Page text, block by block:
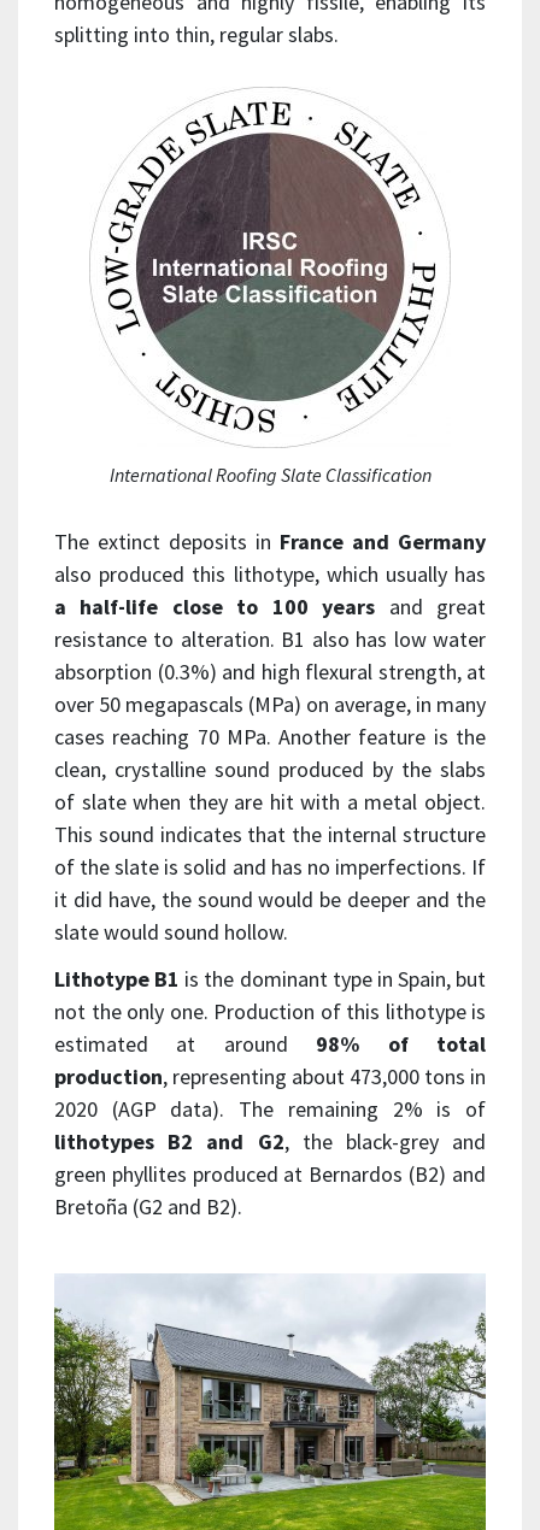
splitting into thin, regular slabs.
International Roofing Slate Classification
The extinct deposits in France and Germany
also produced this lithotype, which usually has
a half-life close to 100 years and great
resistance to alteration. B1 also has low water
absorption (0.3%) and high flexural strength, at
over 50 megapascals (MPa) on average, in many
cases reaching 70 MPa. Another feature is the
clean, crystalline sound produced by the slabs
of slate when they are hit with a metal object.
This sound indicates that the internal structure
of the slate is solid and has no imperfections. If
it did have, the sound would be deeper and the
slate would sound hollow.
Lithotype B1 is the dominant type in Spain, but
not the only one. Production of this lithotype is
estimated at around 98% of total
production, representing about 473,000 tons in
2020 (AGP data). The remaining 2% is of
lithotypes B2 and G2, the black-grey and
green phyllites produced at Bernardos (B2) and
Bretoña (G2 and B2).